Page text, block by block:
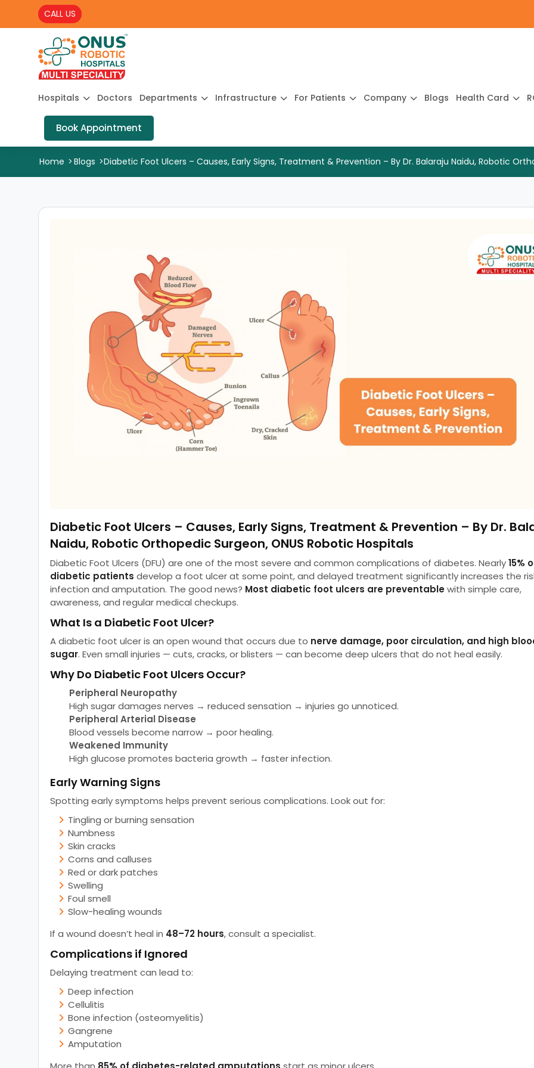
CALL US
Hospitals Doctors Departments Infrastructure For Patients Company Blogs Health Card
Book Appointment
Home > Blogs >Diabetic Foot Ulcers – Causes, Early Signs, Treatment & Prevention – By Dr. Balaraju Naidu, Robotic
Diabetic Foot Ulcers – Causes, Early Signs, Treatment & Prevention – By Dr.
Naidu, Robotic Orthopedic Surgeon, ONUS Robotic Hospitals
Diabetic Foot Ulcers (DFU) are one of the most severe and common complications of diabetes. Nearly15%
diabetic patients develop a foot ulcer at some point, and delayed treatment significantly increases the
infection and amputation. The good news? Most diabetic foot ulcers are preventablewith simple care,
awareness, and regular medical checkups.
What Is a Diabetic Foot Ulcer?
A diabetic foot ulcer is an open wound that occurs due to nerve damage, poor circulation, and high
sugar. Even small injuries — cuts, cracks, or blisters — can become deep ulcers that do not heal easily.
Why Do Diabetic Foot Ulcers Occur?
Peripheral Neuropathy
High sugar damages nerves → reduced sensation → injuries go unnoticed.
Peripheral Arterial Disease
Blood vessels become narrow → poor healing.
Weakened Immunity
High glucose promotes bacteria growth → faster infection.
Early Warning Signs
Spotting early symptoms helps prevent serious complications. Look out for:
Tingling or burning sensation
Numbness
Skin cracks
Corns and calluses
Red or dark patches
Swelling
Foul smell
Slow-healing wounds
If a wound doesn’t heal in 48–72 hours, consult a specialist.
Complications if Ignored
Delaying treatment can lead to:
Deep infection
Cellulitis
Bone infection (osteomyelitis)
Gangrene
Amputation